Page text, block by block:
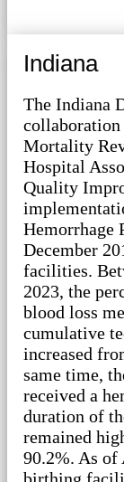
Indiana
The Indiana
collaboration
Mortality
Hospital
Quality
Hemorrhage
December
facilities.
2023, the
blood loss
cumulative
increased
same time,
received a
duration of
remained
90.2%. As of